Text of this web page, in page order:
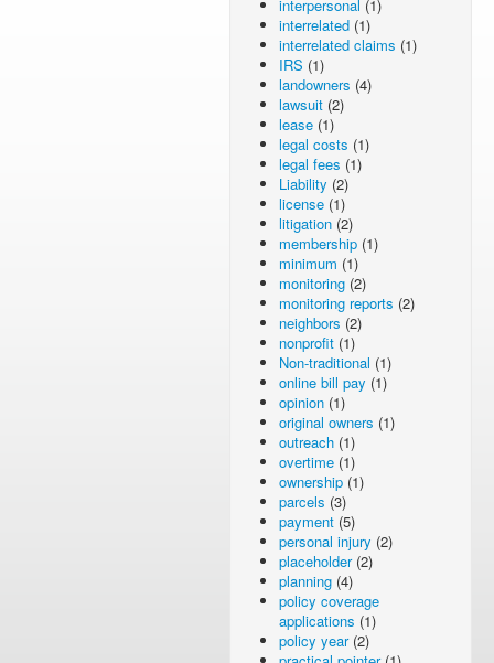
interpersonal (1)
interrelated (1)
interrelated claims (1)
IRS (1)
landowners (4)
lawsuit (2)
lease (1)
legal costs (1)
legal fees (1)
Liability (2)
license (1)
litigation (2)
membership (1)
minimum (1)
monitoring (2)
monitoring reports (2)
neighbors (2)
nonprofit (1)
Non-traditional (1)
online bill pay (1)
opinion (1)
original owners (1)
outreach (1)
overtime (1)
ownership (1)
parcels (3)
payment (5)
personal injury (2)
placeholder(2)
planning (4)
policy coverage
applications (1)
policy year(2)